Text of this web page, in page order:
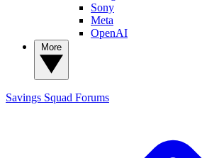
Sony
Meta
OpenAI
Savings Squad Forums